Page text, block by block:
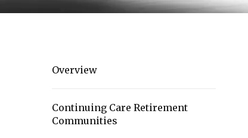
Overview
Continuing Care Retirement
Communities